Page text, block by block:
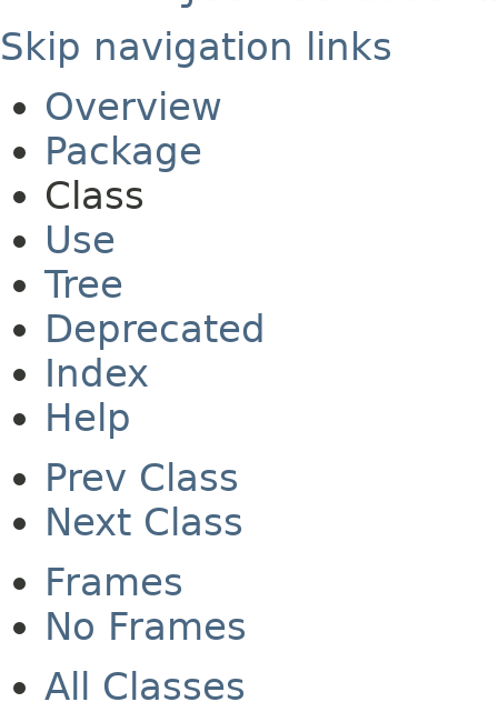
Skip navigation links
Overview
Package
Class
Use
Tree
Deprecated
Index
Help
Prev Class
Next Class
Frames
No Frames
All Classes